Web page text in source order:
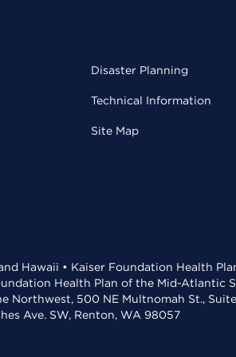
Disaster Planning
Technical Information
Site Map
Hawaii • Kaiser Foundation Health
Health Plan of the Mid-Atlantic
Northwest, 500 NE Multnomah St.,
Ave. SW, Renton, WA 98057